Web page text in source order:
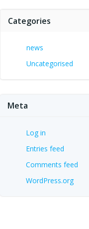
Categories
news
Uncategorised
Meta
Log in
Entries feed
Comments feed
WordPress.org